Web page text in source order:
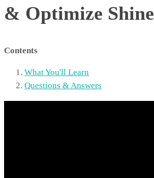
& Optimize Shine
Contents
What You'll Learn
Questions & Answers